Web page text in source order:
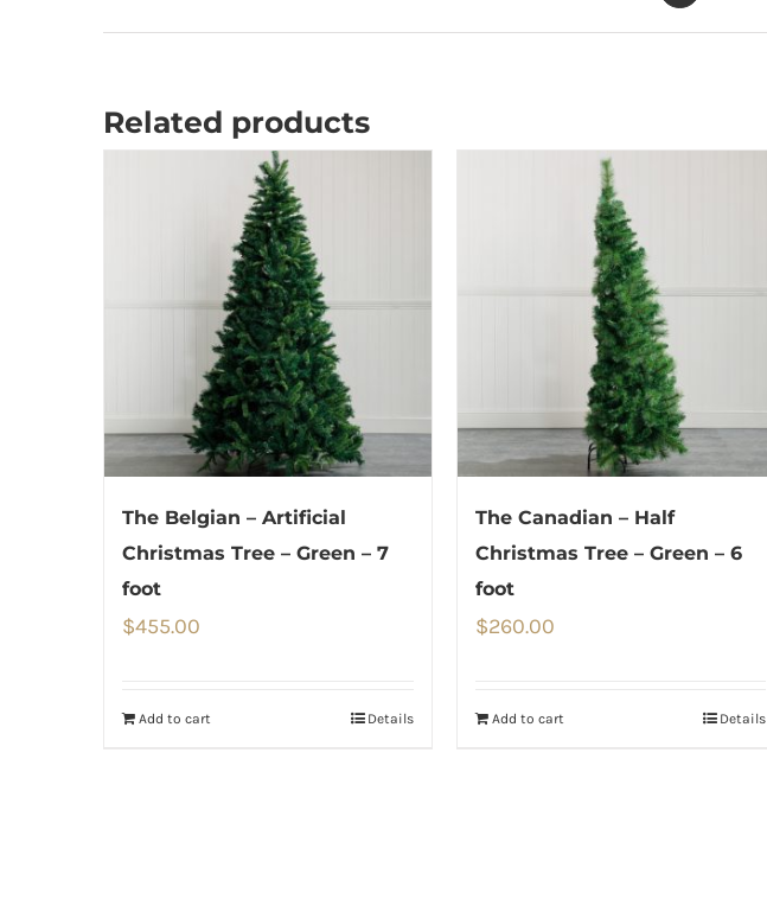
Related products
The Belgian – Artificial
Christmas Tree – Green – 7
foot
$455.00
Add to cart Details
The Canadian – Half
Christmas Tree – Green – 6
foot
$260.00
Add to cart Details